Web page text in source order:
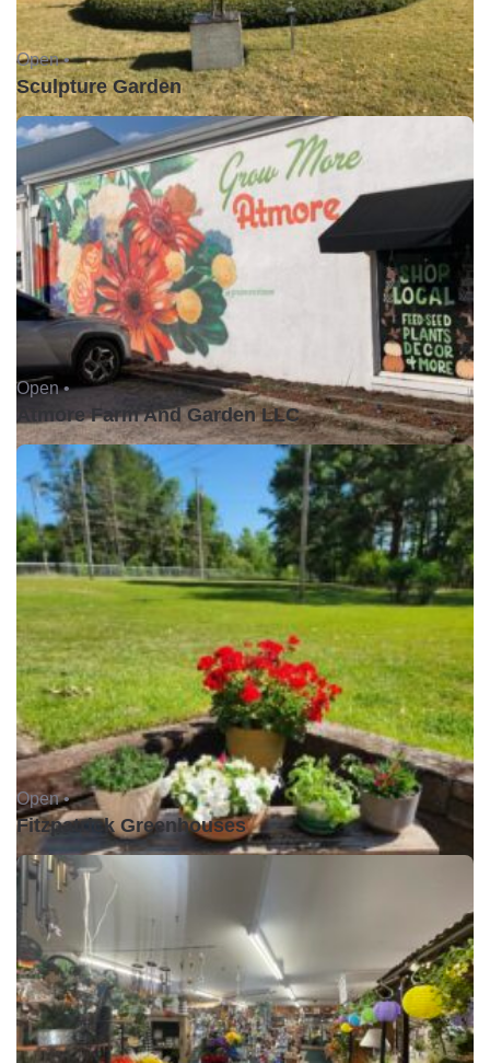
Open •
Sculpture Garden
Open •
Atmore Farm And Garden LLC
Open •
Fitzpatrick Greenhouses